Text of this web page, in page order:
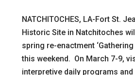
NATCHITOCHES, LA-Fort St.
Historic Site in Natchitoches
spring re-enactment
this weekend. On March 7-9,
interpretive daily programs